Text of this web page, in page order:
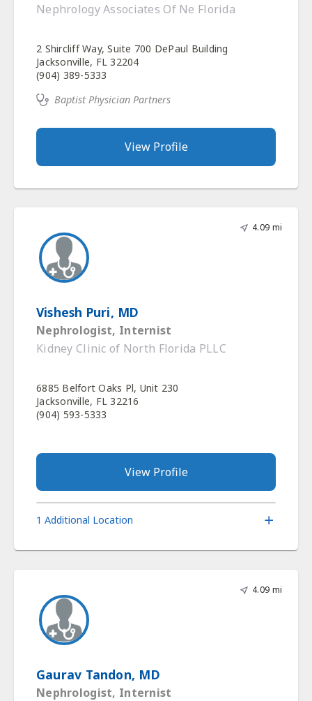
Nephrology Associates Of Ne Florida
2 Shircliff Way, Suite 700 DePaul Building
Jacksonville, FL 32204
(904) 389-5333
Baptist Physician Partners
View Profile
4.09 mi
Vishesh Puri, MD
Nephrologist, Internist
Kidney Clinic of North Florida PLLC
6885 Belfort Oaks Pl, Unit 230
Jacksonville, FL 32216
(904) 593-5333
View Profile
1 Additional Location
4.09 mi
Gaurav Tandon, MD
Nephrologist, Internist